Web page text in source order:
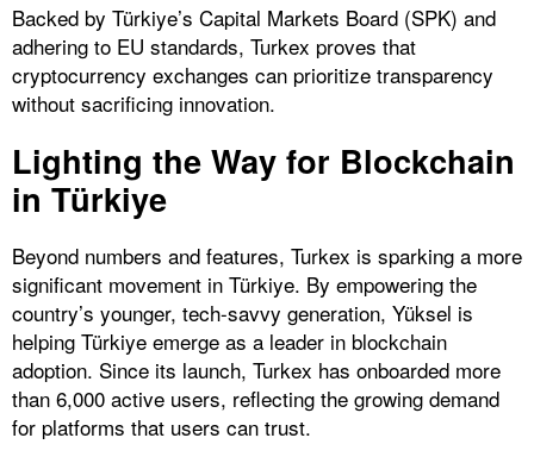
Backed by Türkiye’s Capital Markets Board (SPK) and
adhering to EU standards, Turkex proves that
cryptocurrency exchanges can prioritize transparency
without sacrificing innovation.
Lighting the Way for Blockchain
in Türkiye
Beyond numbers and features, Turkex is sparking a more
significant movement in Türkiye. By empowering the
country’s younger, tech-savvy generation, Yüksel is
helping Türkiye emerge as a leader in blockchain
adoption. Since its launch, Turkex has onboarded more
than 6,000 active users, reflecting the growing demand
for platforms that users can trust.